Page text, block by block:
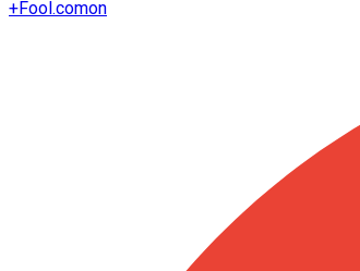
+Fool.comon